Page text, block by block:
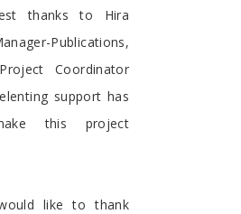
thanks to Hira
Publications,
Coordinator
support has
this project
like to thank